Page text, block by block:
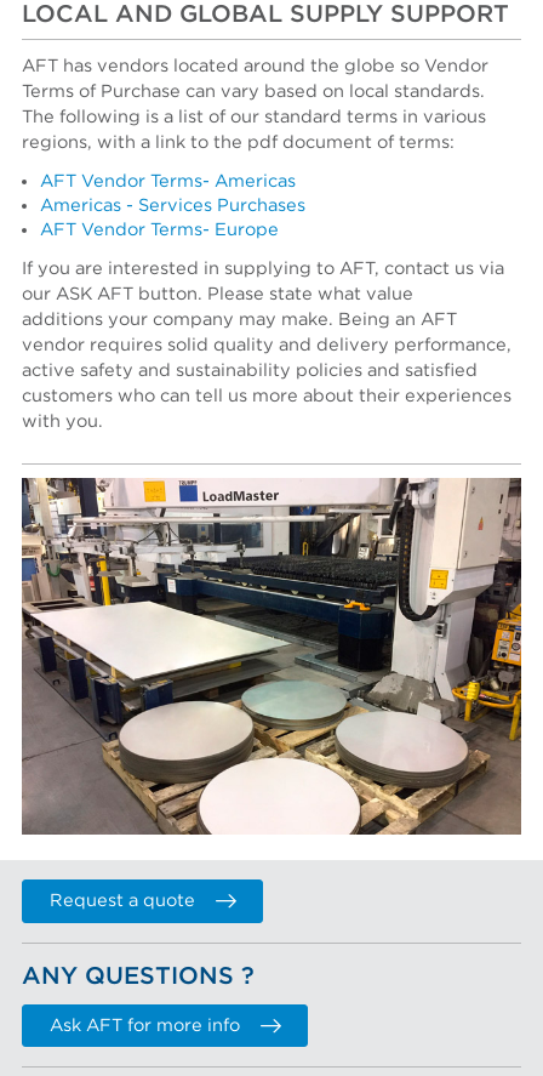
LOCAL AND GLOBAL SUPPLY SUPPORT
AFT has vendors located around the globe so Vendor
Terms of Purchase can vary based on local standards.
The following is a list of our standard terms in various
regions, with a link to the pdf document of terms:
AFT Vendor Terms- Americas
Americas - Services Purchases
AFT Vendor Terms- Europe
If you are interested in supplying to AFT, contact us via
our ASK AFT button. Please state what value
additions your company may make. Being an AFT
vendor requires solid quality and delivery performance,
active safety and sustainability policies and satisfied
customers who can tell us more about their experiences
with you.
Request a quote
ANY QUESTIONS ?
Ask AFT for more info